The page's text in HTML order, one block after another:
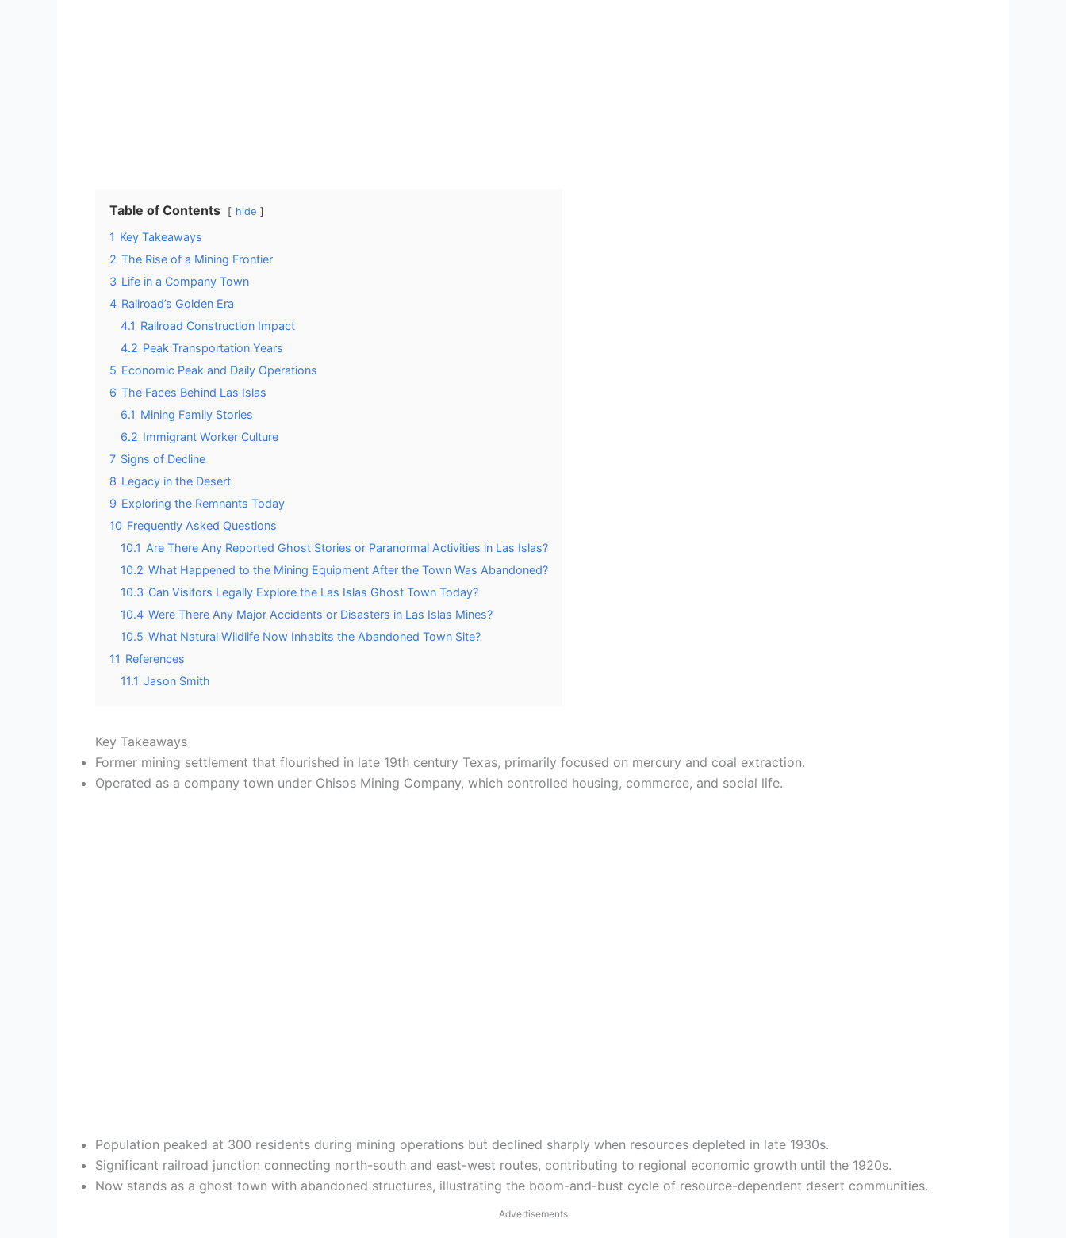
Table of Contents hide
1 Key Takeaways
2 The Rise of a Mining Frontier
3 Life in a Company Town
4 Railroad’s Golden Era
4.1 Railroad Construction Impact
4.2 Peak Transportation Years
5 Economic Peak and Daily Operations
6 The Faces Behind Las Islas
6.1 Mining Family Stories
6.2 Immigrant Worker Culture
7 Signs of Decline
8 Legacy in the Desert
9 Exploring the Remnants Today
10 Frequently Asked Questions
10.1 Are There Any Reported Ghost Stories or Paranormal Activities in Las Islas?
10.2 What Happened to the Mining Equipment After the Town Was Abandoned?
10.3 Can Visitors Legally Explore the Las Islas Ghost Town Today?
10.4 Were There Any Major Accidents or Disasters in Las Islas Mines?
10.5 What Natural Wildlife Now Inhabits the Abandoned Town Site?
11 References
11.1 Jason Smith
Key Takeaways
Former mining settlement that flourished in late 19th century Texas, primarily focused on mercury and coal extraction.
Operated as a company town under Chisos Mining Company, which controlled housing, commerce, and social life.
Population peaked at 300 residents during mining operations but declined sharply when resources depleted in late 1930s.
Significant railroad junction connecting north-south and east-west routes, contributing to regional economic growth until the 1920s.
Now stands as a ghost town with abandoned structures, illustrating the boom-and-bust cycle of resource-dependent desert communities.
Advertisements